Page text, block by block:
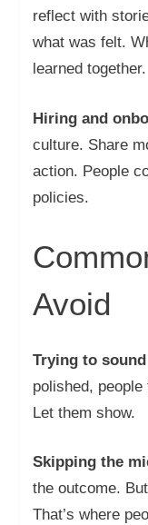
reflect with
what was felt.
learned together.
Hiring and
culture. Share
action. People
policies.
Avoid
Trying to
polished,
Let them show.
Skipping the
the outcome.
That’s where